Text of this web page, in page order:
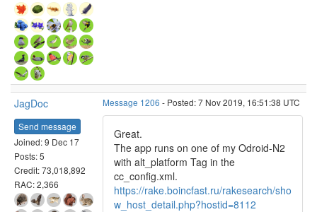
JagDoc
Send message
Joined: 9 Dec 17
Posts: 5
Credit: 73,018,892
RAC: 2,366
Message 1206 - Posted: 7 Nov 2019, 16:51:38 UTC
Great.
The app runs on one of my Odroid-N2
with alt_platform Tag in the
cc_config.xml.
https://rake.boincfast.ru/rakesearch/sho
w_host_detail.php?hostid=8112